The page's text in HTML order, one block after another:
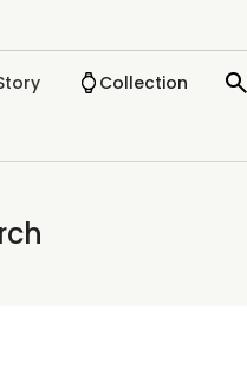
Collection